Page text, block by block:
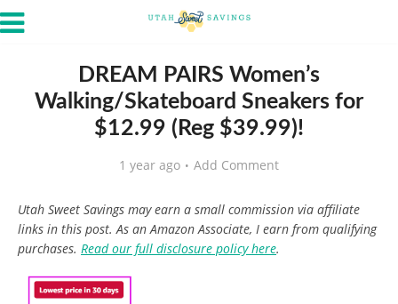
DREAM PAIRS Women’s
Walking/Skateboard Sneakers for
$12.99 (Reg $39.99)!
1 year ago Add Comment
Utah Sweet Savings may earn a small commission via affiliate
links in this post. As an Amazon Associate, I earn from qualifying
purchases. Read our full disclosure policy here.